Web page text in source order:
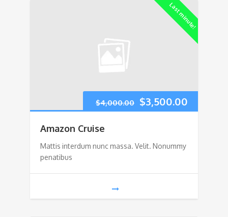
Last minute!
$4,000.00 Original
was:
$3,500.00
Amazon Cruise
Mattis interdum nunc massa. Velit. Nonummy
penatibus